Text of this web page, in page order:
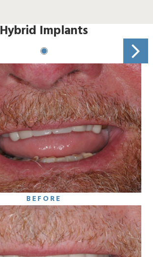
Hybrid Implants
BEFORE